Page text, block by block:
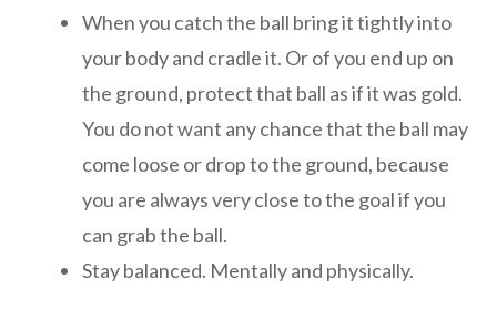
When you catch the ball bring it tightly into
your body and cradle it. Or of you end up on
the ground, protect that ball as if it was gold.
You do not want any chance that the ball may
come loose or drop to the ground, because
you are always very close to the goal if you
can grab the ball.
Stay balanced. Mentally and physically.